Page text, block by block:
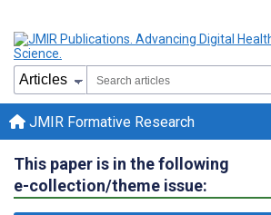
JMIR Formative Research
This paper is in the following
e-collection/theme issue: